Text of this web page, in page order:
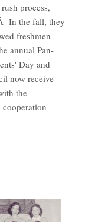
process,
In the fall, they
freshmen
annual Pan-
Day and
now receive
the